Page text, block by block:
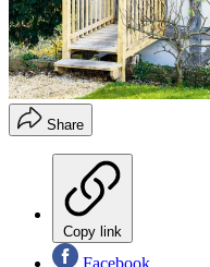
Share
Copy link